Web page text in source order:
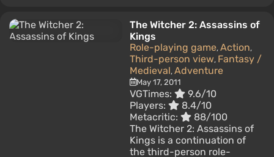
The Witcher 2: Assassins of
Kings
Role-playing game, Action,
Third-person view, Fantasy /
Medieval, Adventure
May 17, 2011
VGTimes:
9.6/10
Players:
8.4/10
Metacritic:
88/100
The Witcher 2: Assassins of
Kings is a continuation of
the third-person role-